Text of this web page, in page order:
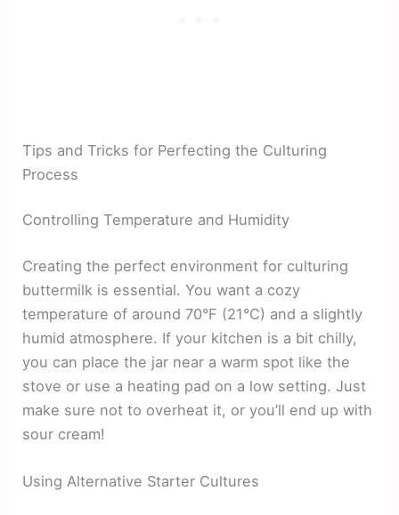
Tips and Tricks for Perfecting the Culturing
Process
Controlling Temperature and Humidity
Creating the perfect environment for culturing
buttermilk is essential. You want a cozy
temperature of around 70°F (21°C) and a slightly
humid atmosphere. If your kitchen is a bit chilly,
you can place the jar near a warm spot like the
stove or use a heating pad on a low setting. Just
make sure not to overheat it, or you’ll end up with
sour cream!
Using Alternative Starter Cultures